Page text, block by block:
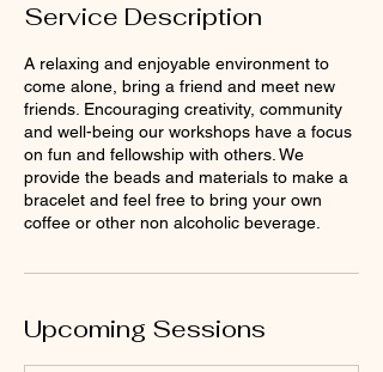
Service Description
A relaxing and enjoyable environment to
come alone, bring a friend and meet new
friends. Encouraging creativity, community
and well-being our workshops have a focus
on fun and fellowship with others. We
provide the beads and materials to make a
bracelet and feel free to bring your own
coffee or other non alcoholic beverage.
Upcoming Sessions